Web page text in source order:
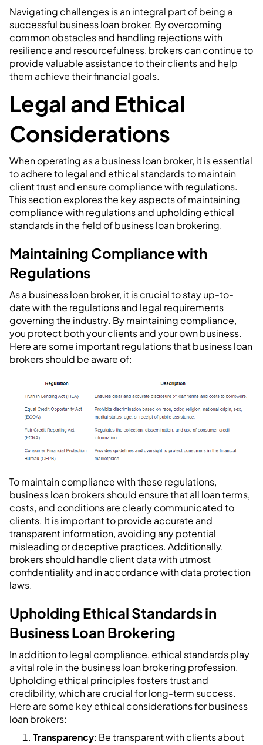
Navigating challenges is an integral part of being a
successful business loan broker. By overcoming
common obstacles and handling rejections with
resilience and resourcefulness, brokers can continue to
provide valuable assistance to their clients and help
them achieve their financial goals.
Legal and Ethical
Considerations
When operating as a business loan broker, it is essential
to adhere to legal and ethical standards to maintain
client trust and ensure compliance with regulations.
This section explores the key aspects of maintaining
compliance with regulations and upholding ethical
standards in the field of business loan brokering.
Maintaining Compliance with
Regulations
As a business loan broker, it is crucial to stay up-to-
date with the regulations and legal requirements
governing the industry. By maintaining compliance,
you protect both your clients and your own business.
Here are some important regulations that business loan
brokers should be aware of:
To maintain compliance with these regulations,
business loan brokers should ensure that all loan terms,
costs, and conditions are clearly communicated to
clients. It is important to provide accurate and
transparent information, avoiding any potential
misleading or deceptive practices. Additionally,
brokers should handle client data with utmost
confidentiality and in accordance with data protection
laws.
Upholding Ethical Standards in
Business Loan Brokering
In addition to legal compliance, ethical standards play
a vital role in the business loan brokering profession.
Upholding ethical principles fosters trust and
credibility, which are crucial for long-term success.
Here are some key ethical considerations for business
loan brokers:
Transparency: Be transparent with clients about